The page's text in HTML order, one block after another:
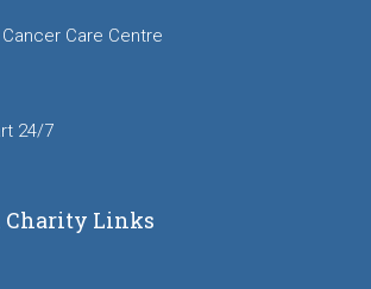
Care Centre
24/7
Links